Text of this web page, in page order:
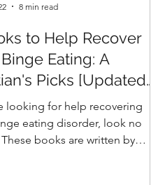
to Help Recover
Eating: A
Picks [Updated
looking for help recovering
eating disorder, look no
books are written by
8 min read